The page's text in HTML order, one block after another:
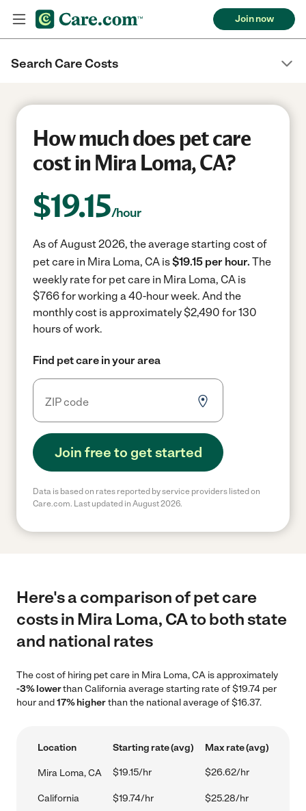
Join now
Search Care Costs
How much does pet care
cost in Mira Loma, CA?
$19.15/hour
As of August 2026, the average starting cost of
pet care in Mira Loma, CA is$19.15 per hour. The
weekly rate for pet care in Mira Loma, CA is
$766 for working a 40-hour week. And the
monthly cost is approximately $2,490 for 130
hours of work.
Find pet care in your area
Join free to get started
Data is based on rates reported by service providers listed on
Care.com. Last updated in August 2026.
Here's a comparison of pet care
costs in Mira Loma, CA to both state
and national rates
The cost of hiring pet care in Mira Loma, CA is approximately
-3% lowerthan California average starting rate of $19.74 per
hour and17% higherthan the national average of $16.37.
Location Starting rate (avg) Max rate (avg)
Mira Loma, CA $19.15/hr $26.62/hr
California $19.74/hr $25.28/hr